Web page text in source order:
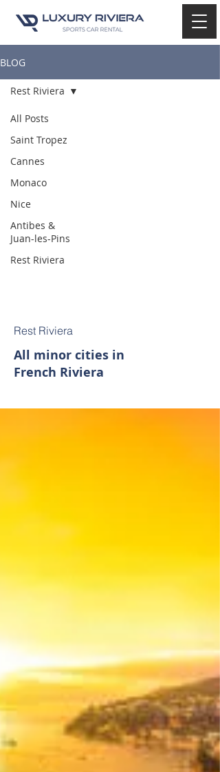
BLOG
All Posts
Saint Tropez
Cannes
Monaco
Nice
Antibes &
Juan-les-Pins
Rest Riviera
Rest Riviera
Rest Riviera
All minor cities in
French Riviera